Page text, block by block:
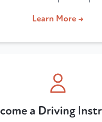
Learn More →
a Driving